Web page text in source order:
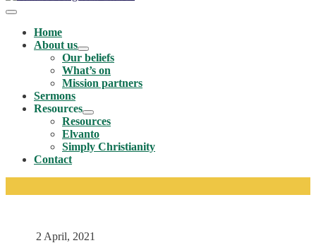
Menu
ToggleHome
About us
Menu
Toggle
Our beliefs
What’s on
Mission partners
Sermons
Resources
Menu
Toggle
Resources
Elvanto
Simply Christianity
Contact
2 April, 2021